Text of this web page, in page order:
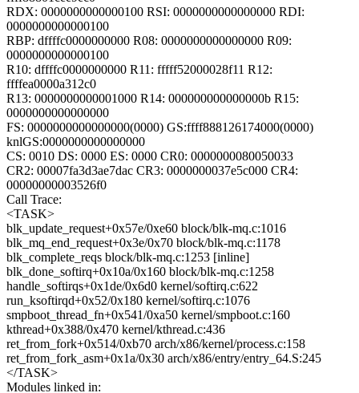
RDX: 0000000000000100 RSI: 0000000000000000 RDI:
0000000000000100
RBP: dffffc0000000000 R08: 0000000000000000 R09:
0000000000000100
R10: dffffc0000000000 R11: fffff52000028f11 R12:
ffffea0000a312c0
R13: 0000000000001000 R14: 000000000000000b R15:
0000000000000000
FS: 0000000000000000(0000) GS:ffff888126174000(0000)
knlGS:0000000000000000
CS: 0010 DS: 0000 ES: 0000 CR0: 0000000080050033
CR2: 00007fa3d3ae7dac CR3: 0000000037e5c000 CR4:
00000000003526f0
Call Trace:
<TASK>
blk_update_request+0x57e/0xe60 block/blk-mq.c:1016
blk_mq_end_request+0x3e/0x70 block/blk-mq.c:1178
blk_complete_reqs block/blk-mq.c:1253 [inline]
blk_done_softirq+0x10a/0x160 block/blk-mq.c:1258
handle_softirqs+0x1de/0x6d0 kernel/softirq.c:622
run_ksoftirqd+0x52/0x180 kernel/softirq.c:1076
smpboot_thread_fn+0x541/0xa50 kernel/smpboot.c:160
kthread+0x388/0x470 kernel/kthread.c:436
ret_from_fork+0x514/0xb70 arch/x86/kernel/process.c:158
ret_from_fork_asm+0x1a/0x30 arch/x86/entry/entry_64.S:245
</TASK>
Modules linked in: